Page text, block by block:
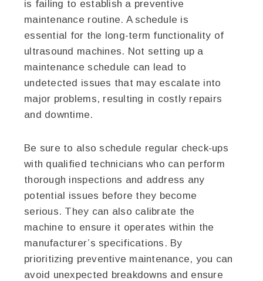
is failing to establish a preventive
maintenance routine. A schedule is
essential for the long-term functionality of
ultrasound machines. Not setting up a
maintenance schedule can lead to
undetected issues that may escalate into
major problems, resulting in costly repairs
and downtime.
Be sure to also schedule regular check-ups
with qualified technicians who can perform
thorough inspections and address any
potential issues before they become
serious. They can also calibrate the
machine to ensure it operates within the
manufacturer’s specifications. By
prioritizing preventive maintenance, you can
avoid unexpected breakdowns and ensure